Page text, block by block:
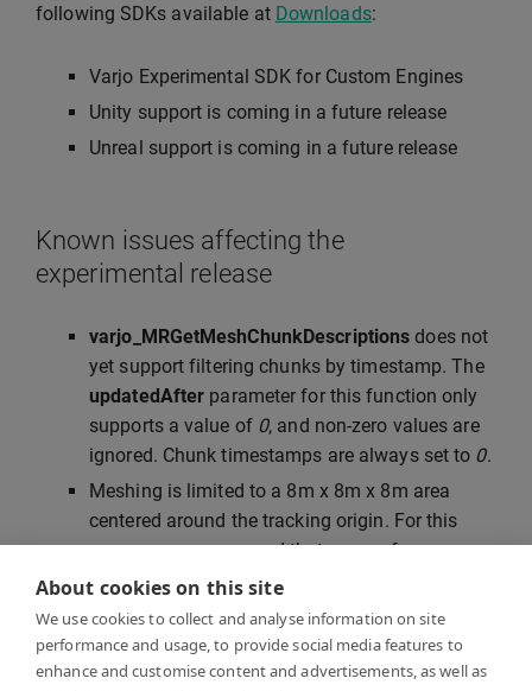
About cookies on this site
We use cookies to collect and analyse information on site
performance and usage, to provide social media features to
enhance and customise content and advertisements, as well as
following SDKs available at Downloads:
Varjo Experimental SDK for Custom Engines
Unity support is coming in a future release
Unreal support is coming in a future release
Known issues affecting the
experimental release
varjo_MRGetMeshChunkDescriptions does not
yet support filtering chunks by timestamp. The
updatedAfter parameter for this function only
supports a value of 0, and non-zero values are
ignored. Chunk timestamps are always set to 0.
Meshing is limited to a 8m x 8m x 8m area
centered around the tracking origin. For this
reason, we recommend that you perform
SteamVR room setup or Varjo inside-out
tracking calibration in the center of the room.
Mesh vertex colors are normalized to 6500K,
and may therefore appear to have a warm tint